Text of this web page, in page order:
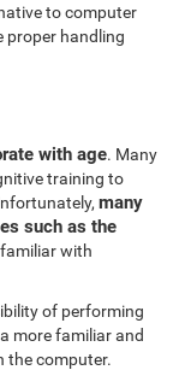
to computer
proper handling
with age. Many
training to
many
such as the
with
of performing
more familiar and
the computer.